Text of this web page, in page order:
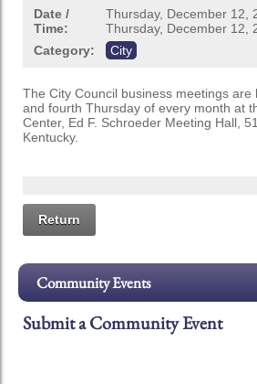
Date /
Time:
Thursday, December 12,
Thursday, December 12,
Category:
City
The City Council business meetings are
and fourth Thursday of every month at
Center, Ed F. Schroeder Meeting Hall,
Kentucky.
Return
Community Events
Submit a Community Event